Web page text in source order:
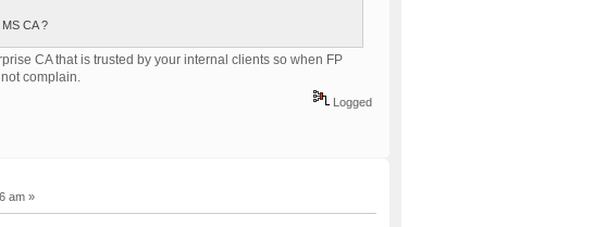
CA ?
CA that is trusted by your internal clients so when FP
complain.
Logged
am »